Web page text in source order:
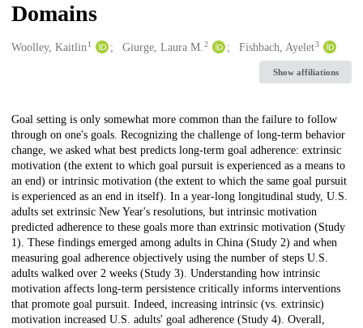
Domains
Creators
Woolley, Kaitlin1 Giurge, Laura M.2 Fishbach, Ayelet3
Show affiliations
Description
Goal setting is only somewhat more common than the failure to follow
through on one's goals. Recognizing the challenge of long-term behavior
change, we asked what best predicts long-term goal adherence: extrinsic
motivation (the extent to which goal pursuit is experienced as a means to
an end) or intrinsic motivation (the extent to which the same goal pursuit
is experienced as an end in itself). In a year-long longitudinal study, U.S.
adults set extrinsic New Year's resolutions, but intrinsic motivation
predicted adherence to these goals more than extrinsic motivation (Study
1). These findings emerged among adults in China (Study 2) and when
measuring goal adherence objectively using the number of steps U.S.
adults walked over 2 weeks (Study 3). Understanding how intrinsic
motivation affects long-term persistence critically informs interventions
that promote goal pursuit. Indeed, increasing intrinsic (vs. extrinsic)
motivation increased U.S. adults' goal adherence (Study 4). Overall,